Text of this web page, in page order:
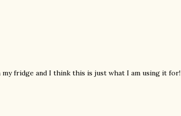
fridge and I think this is just what I am using it for!